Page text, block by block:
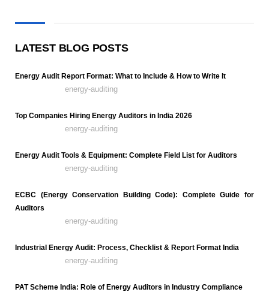
LATEST BLOG POSTS
Energy Audit Report Format: What to Include & How to Write It
energy-auditing
Top Companies Hiring Energy Auditors in India 2026
energy-auditing
Energy Audit Tools & Equipment: Complete Field List for Auditors
energy-auditing
ECBC (Energy Conservation Building Code): Complete Guide for
Auditors
energy-auditing
Industrial Energy Audit: Process, Checklist & Report Format India
energy-auditing
PAT Scheme India: Role of Energy Auditors in Industry Compliance